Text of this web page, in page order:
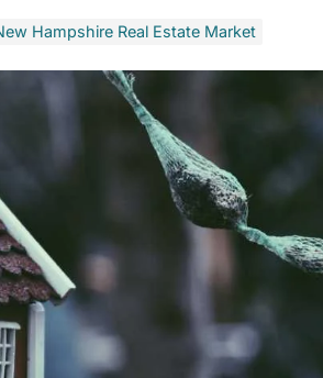
Hampshire Real Estate Market